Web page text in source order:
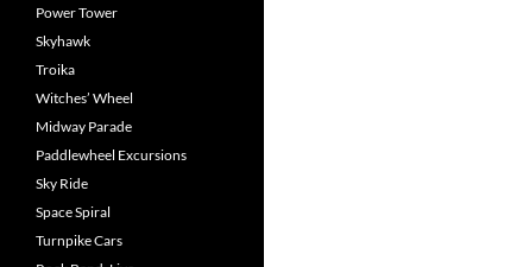
Power Tower
Skyhawk
Troika
Witches’ Wheel
Midway Parade
Paddlewheel Excursions
Sky Ride
Space Spiral
Turnpike Cars